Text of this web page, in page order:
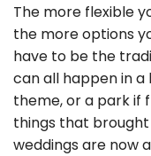
The more flexible
the more options
have to be the
can all happen in a
theme, or a park if
things that
weddings are now